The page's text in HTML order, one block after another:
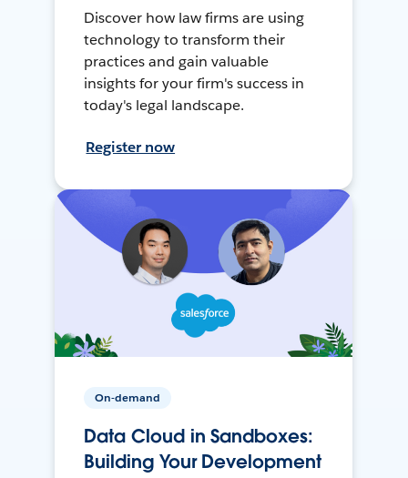
Discover how law firms are using
technology to transform their
practices and gain valuable
insights for your firm's success in
today's legal landscape.
Register now
On-demand
Data Cloud in Sandboxes:
Building Your Development